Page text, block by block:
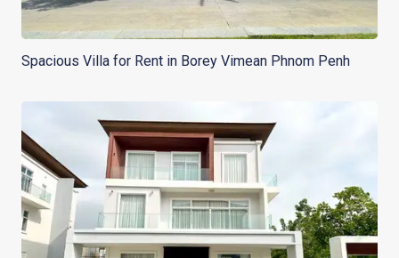
Spacious Villa for Rent in Borey Vimean Phnom Penh